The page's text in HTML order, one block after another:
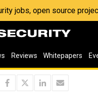
jobs, open source
Reviews Whitepapers